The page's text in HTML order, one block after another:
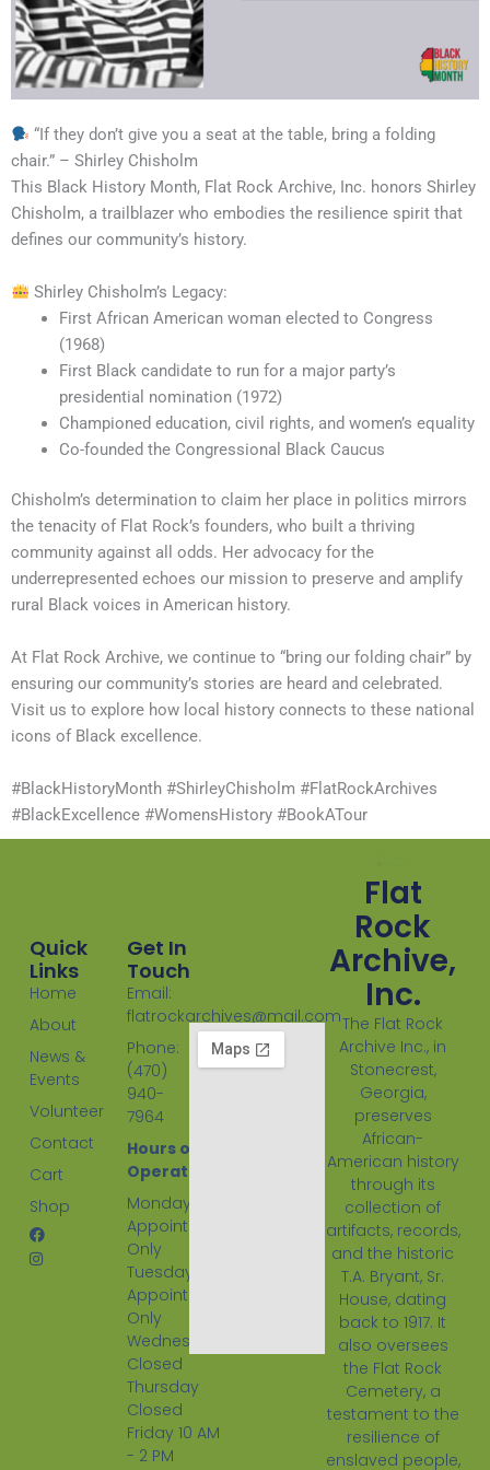
“If they don’t give you a seat at the table, bring a folding
chair.” – Shirley Chisholm
This Black History Month, Flat Rock Archive, Inc. honors Shirley
Chisholm, a trailblazer who embodies the resilience spirit that
defines our community’s history.
Shirley Chisholm’s Legacy:
First African American woman elected to Congress
(1968)
First Black candidate to run for a major party’s
presidential nomination (1972)
Championed education, civil rights, and women’s equality
Co-founded the Congressional Black Caucus
Chisholm’s determination to claim her place in politics mirrors
the tenacity of Flat Rock’s founders, who built a thriving
community against all odds. Her advocacy for the
underrepresented echoes our mission to preserve and amplify
rural Black voices in American history.
At Flat Rock Archive, we continue to “bring our folding chair” by
ensuring our community’s stories are heard and celebrated.
Visit us to explore how local history connects to these national
icons of Black excellence.
#BlackHistoryMonth #ShirleyChisholm #FlatRockArchives
#BlackExcellence #WomensHistory #BookATour
Flat
Rock
Archive,
Inc.
The Flat Rock
Archive Inc., in
Stonecrest,
Georgia,
preserves
African-
American history
through its
collection of
artifacts, records,
and the historic
T.A. Bryant, Sr.
House, dating
back to 1917. It
also oversees
the Flat Rock
Cemetery, a
testament to the
resilience of
enslaved people,
Quick
Links
Home
About
News &
Events
Volunteer
Contact
Cart
Shop
Get In
Touch
Email:
flatrockarchives@mail.com
Phone:
(470)
940-
7964
Hours of
Operation:
Monday
Appointment
Only
Tuesday
Appointment
Only
Wednesday
Closed
Thursday
Closed
Friday 10 AM
- 2 PM